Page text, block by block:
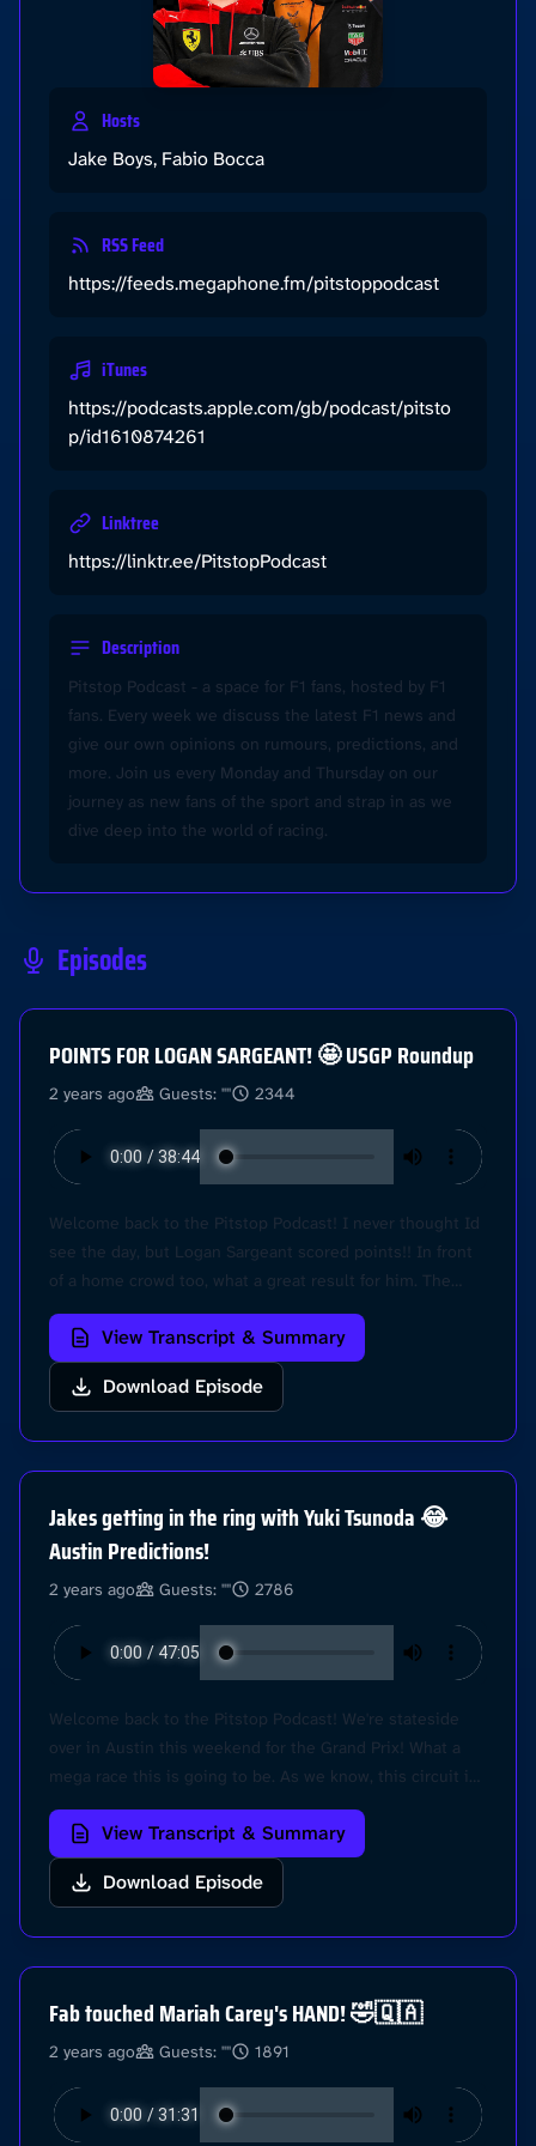
Hosts
Jake Boys, Fabio Bocca
RSS Feed
https://feeds.megaphone.fm/pitstoppodcast
iTunes
https://podcasts.apple.com/gb/podcast/pitsto
p/id1610874261
Linktree
https://linktr.ee/PitstopPodcast
Description
Pitstop Podcast - a space for F1 fans, hosted by F1
fans. Every week we discuss the latest F1 news and
give our own opinions on rumours, predictions, and
more. Join us every Monday and Thursday on our
journey as new fans of the sport and strap in as we
dive deep into the world of racing.
Episodes
POINTS FOR LOGAN SARGEANT! 🤩 USGP Roundup
2 years ago Guests: "" 2344
Welcome back to the Pitstop Podcast! I never thought Id
see the day, but Logan Sargeant scored points!! In front
of a home crowd too, what a great result for him. The
Austin Grand Prix was mega! We always love a Sprint
Race weekend, and it was extra special to see Lando
leading a race once again. Hear all our thoughts from the
USGP in this episode. Thanks for listening, we appreciate
View Transcript & Summary
Download Episode
Jakes getting in the ring with Yuki Tsunoda 😂
Austin Predictions!
2 years ago Guests: "" 2786
Welcome back to the Pitstop Podcast! We're stateside
over in Austin this weekend for the Grand Prix! What a
mega race this is going to be. As we know, this circuit is
a fan favourite, and with Mclaren and Mercedes making
big moves in the last couple races, this is sure to be a
fire race.. because we have another Sprint Race too! Hear
our predictions for the race, and also another sad update
View Transcript & Summary
Download Episode
Fab touched Mariah Carey's HAND! 🤣🇶🇦
2 years ago Guests: "" 1891